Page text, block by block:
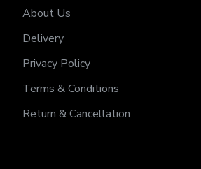
About Us
Delivery
Privacy Policy
Terms & Conditions
Return & Cancellation